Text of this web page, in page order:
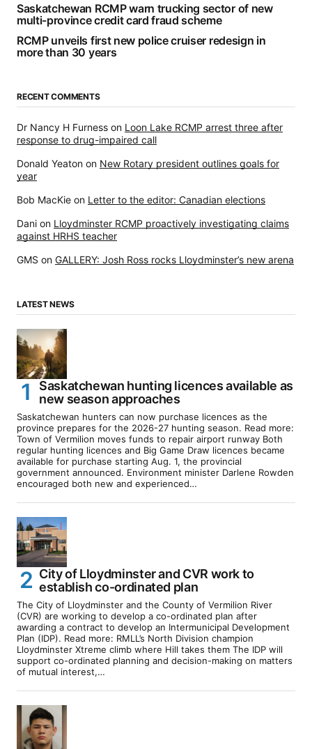
Saskatchewan RCMP warn trucking sector of new
multi-province credit card fraud scheme
RCMP unveils first new police cruiser redesign in
more than 30 years
RECENT COMMENTS
Dr Nancy H Furness on Loon Lake RCMP arrest three after
response to drug-impaired call
Donald Yeaton on New Rotary president outlines goals for
year
Bob MacKie on Letter to the editor: Canadian elections
Dani on Lloydminster RCMP proactively investigating claims
against HRHS teacher
GMS on GALLERY: Josh Ross rocks Lloydminster’s new arena
LATEST NEWS
Saskatchewan hunting licences available as
new season approaches
Saskatchewan hunters can now purchase licences as the
province prepares for the 2026-27 hunting season. Read more:
Town of Vermilion moves funds to repair airport runway Both
regular hunting licences and Big Game Draw licences became
available for purchase starting Aug. 1, the provincial
government announced. Environment minister Darlene Rowden
encouraged both new and experienced…
City of Lloydminster and CVR work to
establish co-ordinated plan
The City of Lloydminster and the County of Vermilion River
(CVR) are working to develop a co-ordinated plan after
awarding a contract to develop an Intermunicipal Development
Plan (IDP). Read more: RMLL’s North Division champion
Lloydminster Xtreme climb where Hill takes them The IDP will
support co-ordinated planning and decision-making on matters
of mutual interest,…